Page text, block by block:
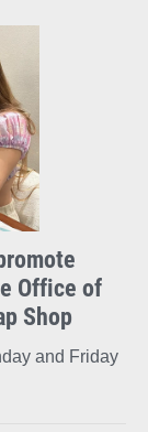
Office of
Shop
and Friday